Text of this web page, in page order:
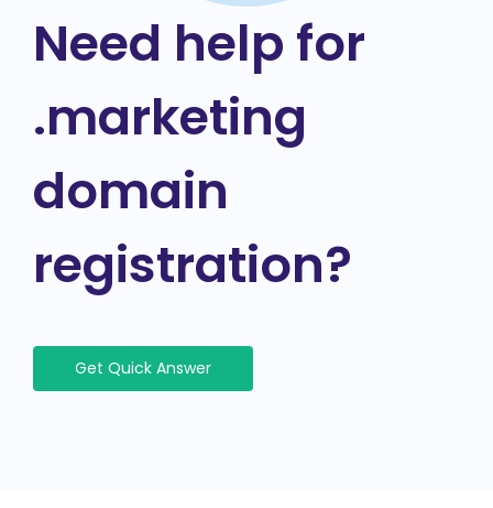
Need help for
.marketing
domain
registration?
Get Quick Answer